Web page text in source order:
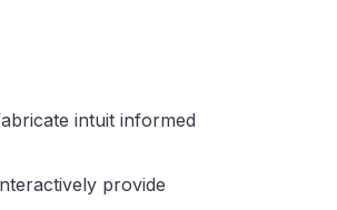
intuit informed
provide